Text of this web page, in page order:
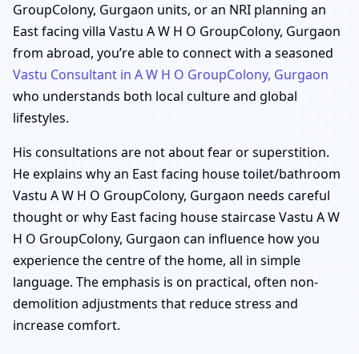
GroupColony, Gurgaon units, or an NRI planning an
East facing villa Vastu A W H O GroupColony, Gurgaon
from abroad, you’re able to connect with a seasoned
Vastu Consultant in A W H O GroupColony, Gurgaon
who understands both local culture and global
lifestyles.
His consultations are not about fear or superstition.
He explains why an East facing house toilet/bathroom
Vastu A W H O GroupColony, Gurgaon needs careful
thought or why East facing house staircase Vastu A W
H O GroupColony, Gurgaon can influence how you
experience the centre of the home, all in simple
language. The emphasis is on practical, often non-
demolition adjustments that reduce stress and
increase comfort.